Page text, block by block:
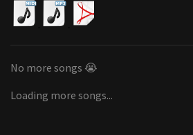
No more songs 😭
Loading more songs...